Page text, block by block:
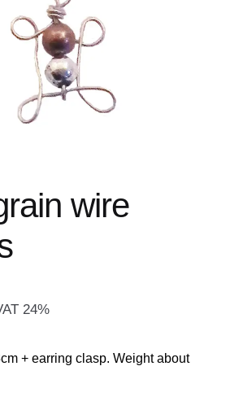
wire
24%
+ earring clasp. Weight about